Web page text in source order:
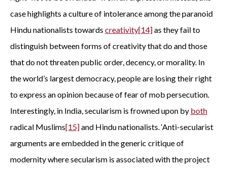
case highlights a culture of intolerance among the paranoid
Hindu nationalists towards creativity[14]as they fail to
distinguish between forms of creativity that do and those
that do not threaten public order, decency, or morality. In
the world’s largest democracy, people are losing their right
to express an opinion because of fear of mob persecution.
Interestingly, in India, secularism is frowned upon by both
radical Muslims[15]and Hindu nationalists. ‘Anti-secularist
arguments are embedded in the generic critique of
modernity where secularism is associated with the project